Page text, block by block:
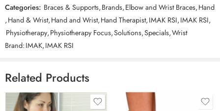
order to confirm the pickup. For shipping in Australia, it costs
$9.90 for Standard and $13.75 for Express post. It will be shipped
by Australia post.(All values include GST)
Categories: Braces & Supports,Brands,Elbow and Wrist Braces,Hand
,Hand & Wrist,Hand and Wrist,Hand Therapist,IMAK RSI,IMAK RSI,
Physiotherapy,Physiotherapy Focus,Solutions,Specials,Wrist
Brand:IMAK,IMAK RSI
Related Products